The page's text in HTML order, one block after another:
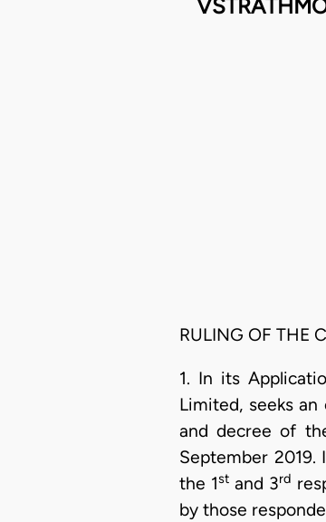
RULING OF THE
1. In its
Limited, seeks
and decree of
September
the 1st and 3rd
by those